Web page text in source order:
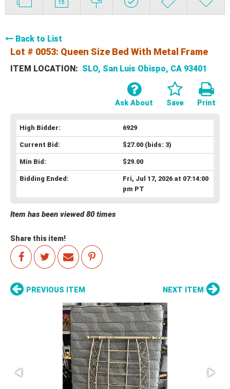
Back to List
Lot # 0053: Queen Size Bed With Metal Frame
ITEM LOCATION: SLO, San Luis Obispo, CA 93401
Print
Save
Ask About
High Bidder: 6929
Current Bid: $27.00(bids: 3)
Min Bid: $29.00
Bidding Ended:
Fri, Jul 17, 2026 at 07:14:00
pm PT
Item has been viewed 80 times
Share this item!
PREVIOUS ITEM NEXT ITEM